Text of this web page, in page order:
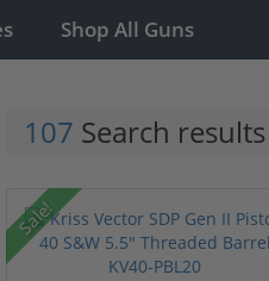
Shop All Guns
107 Search
Sale!